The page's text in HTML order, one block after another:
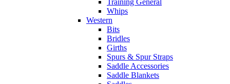
Training General
Whips
Western
Bits
Bridles
Girths
Spurs & Spur Straps
Saddle Accessories
Saddle Blankets